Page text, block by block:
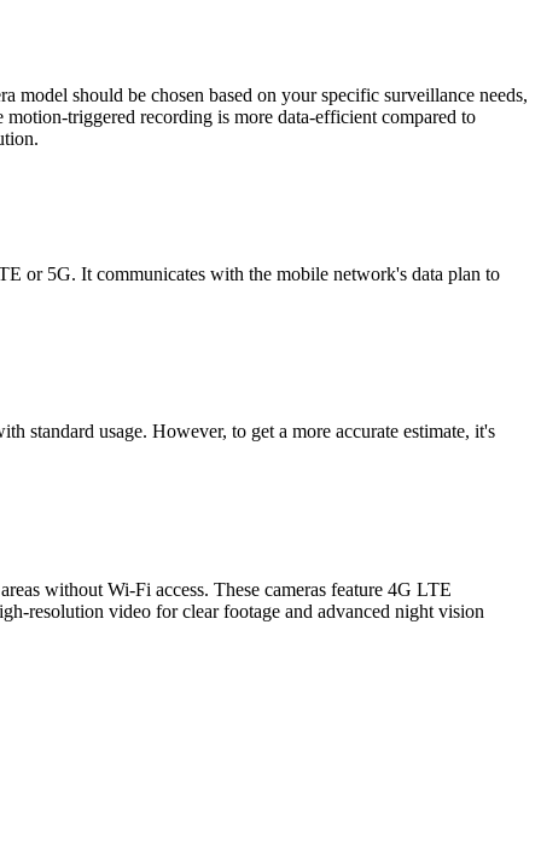
model should be chosen based on your specific surveillance needs,
triggered recording is more data-efficient compared to
or 5G. It communicates with the mobile network's data plan to
standard usage. However, to get a more accurate estimate, it's
without Wi-Fi access. These cameras feature 4G LTE
resolution video for clear footage and advanced night vision